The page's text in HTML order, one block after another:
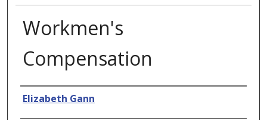
Workmen's
Compensation
Authors
Elizabeth Gann